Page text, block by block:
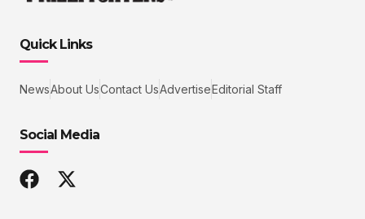
Quick Links
NewsAbout UsContact UsAdvertiseEditorial Staff
Social Media